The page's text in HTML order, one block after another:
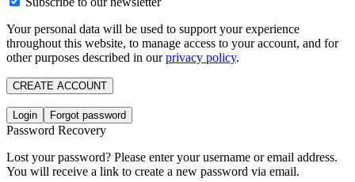
Your personal data will be used to support your experience
throughout this website, to manage access to your account, and for
other purposes described in ourprivacy policy.
CREATE ACCOUNT
Login Forgot password
Password Recovery
Lost your password? Please enter your username or email address.
You will receive a link to create a new password via email.